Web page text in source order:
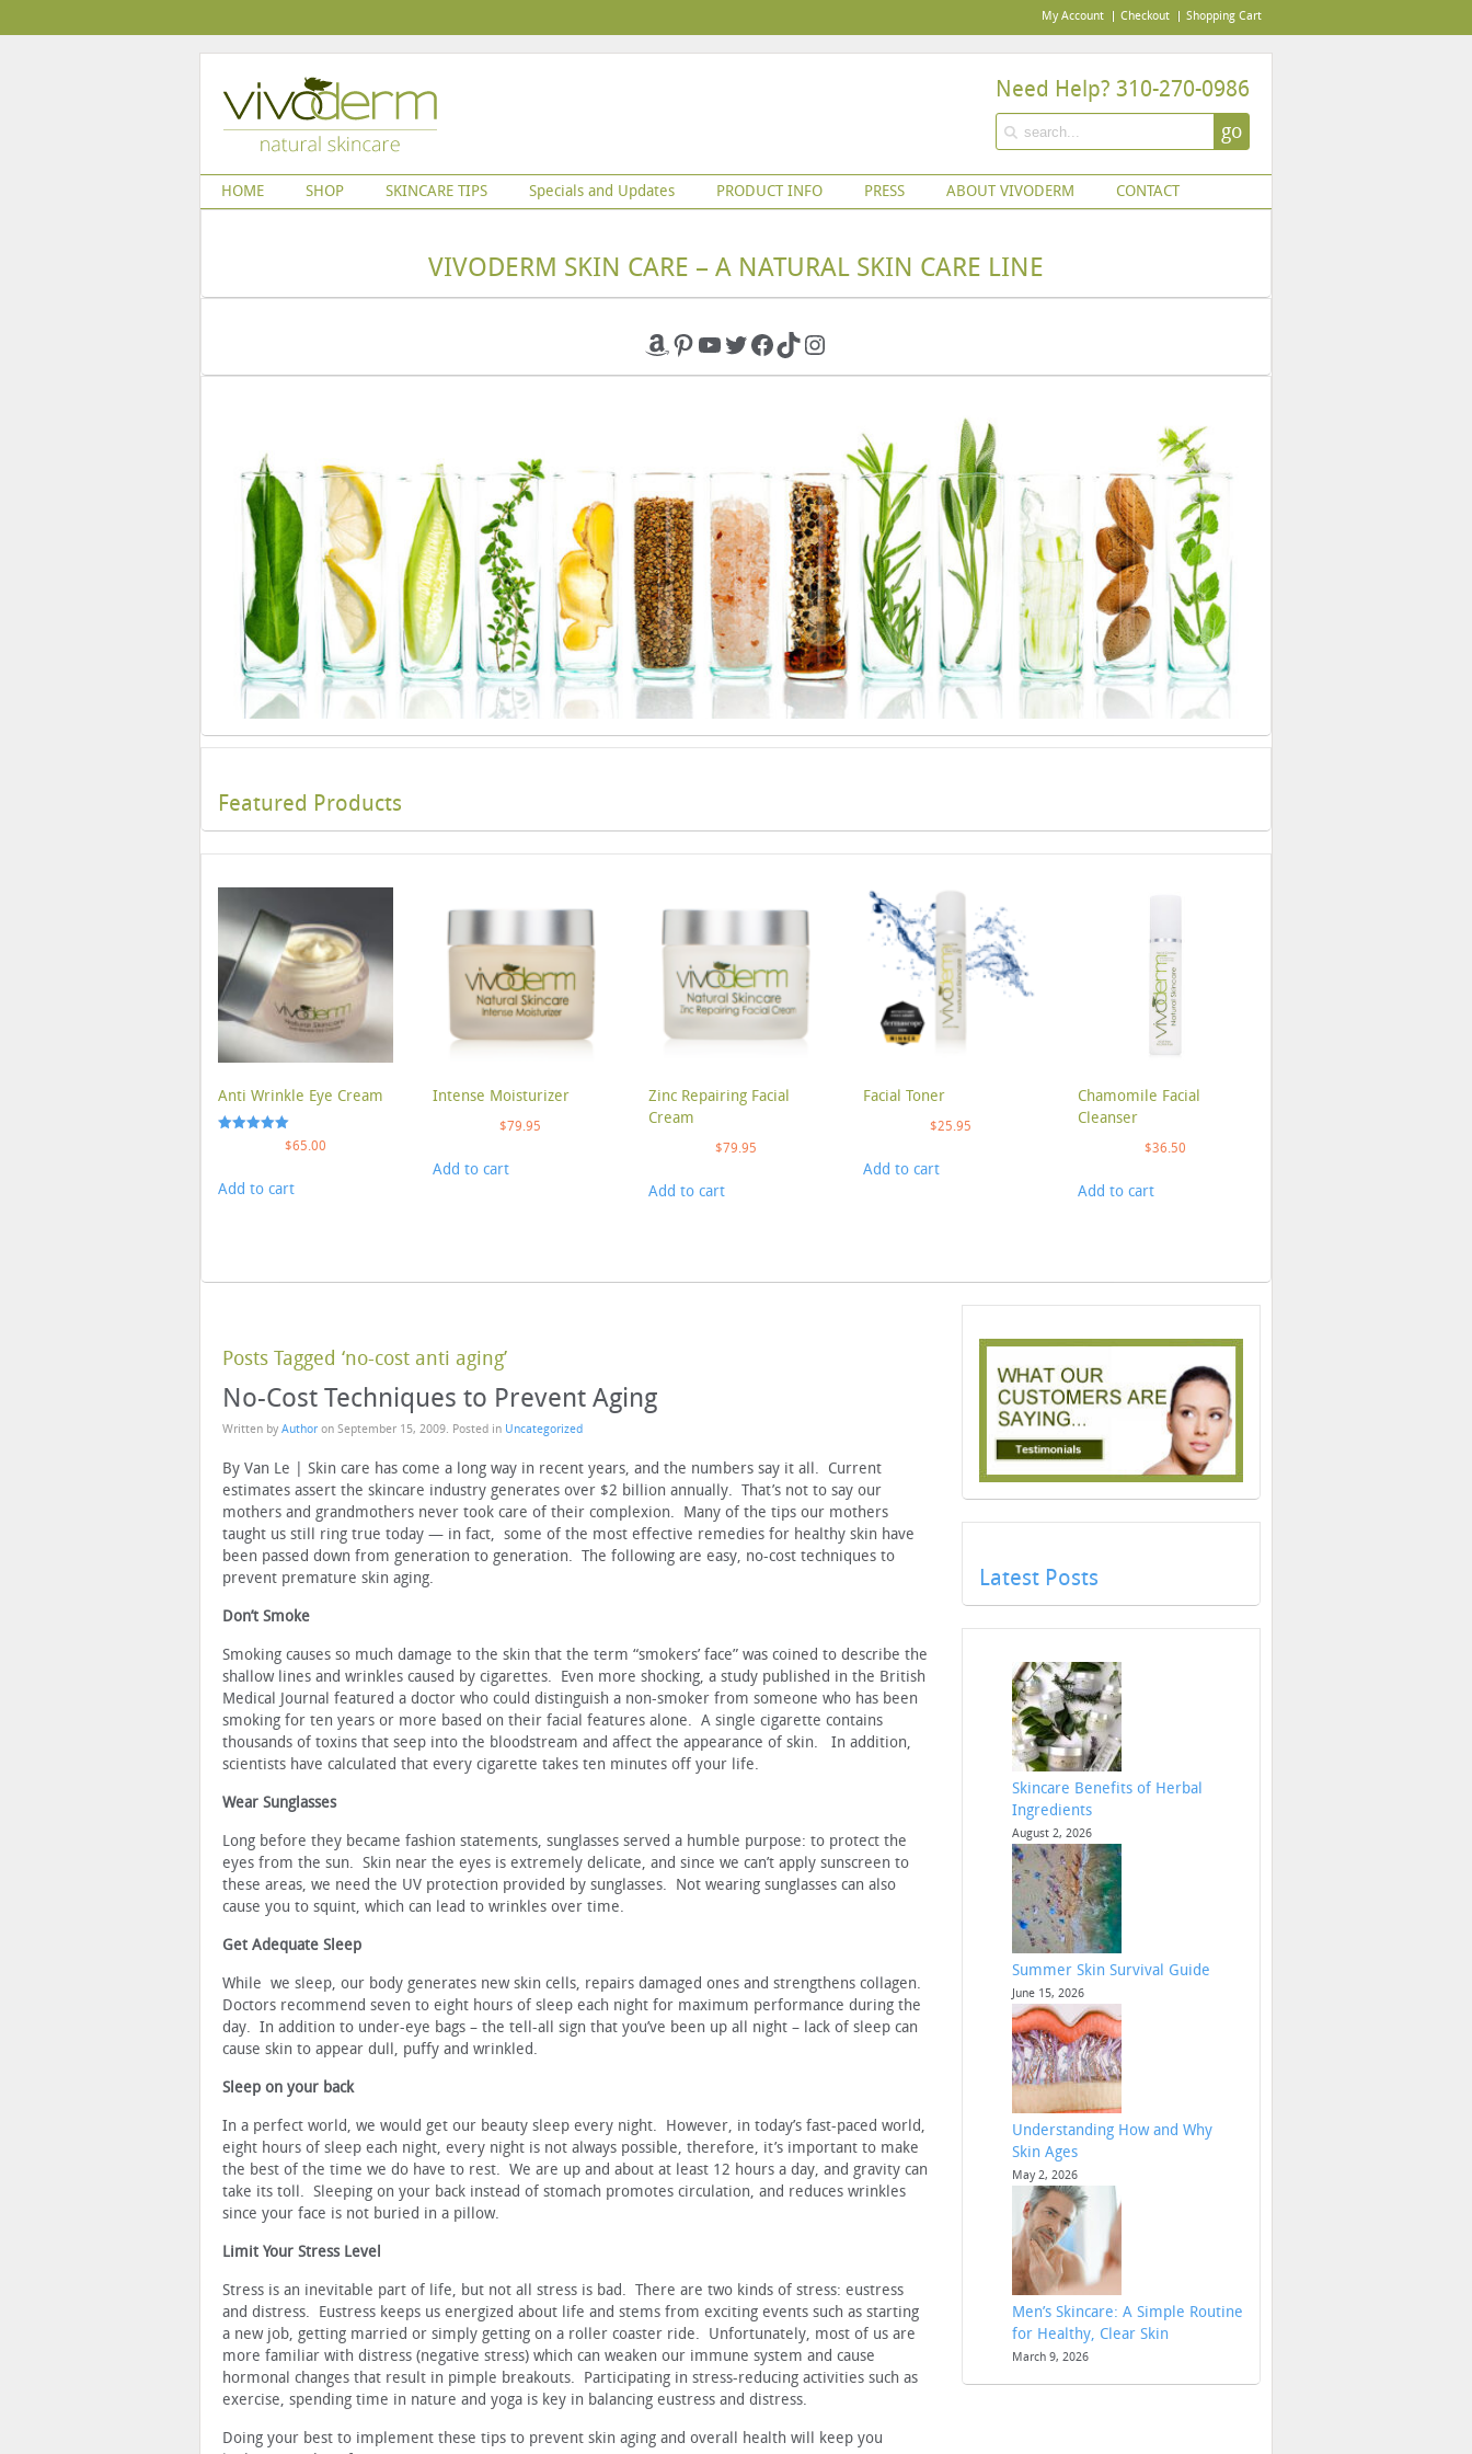
My Account Checkout Shopping Cart
Need Help? 310-270-0986
go
HOME SHOP SKINCARE TIPS Specials and Updates PRODUCT INFO PRESS ABOUT VIVODERM CONTACT
VIVODERM SKIN CARE – A NATURAL SKIN CARE LINE
Amazon
Pinterest
YouTube
Twitter
Facebook
TikTokInstagram
Featured Products
Anti Wrinkle Eye Cream
$65.00
Add to cart
Intense Moisturizer
$79.95
Add to cart
Zinc Repairing Facial
Cream
$79.95
Add to cart
Facial Toner
$25.95
Add to cart
Chamomile Facial
Cleanser
$36.50
Add to cart
Posts Tagged ‘no-cost anti aging’
No-Cost Techniques to Prevent Aging
Written by Author on September 15, 2009. Posted in Uncategorized
By Van Le | Skin care has come a long way in recent years, and the numbers say it all. Current
estimates assert the skincare industry generates over $2 billion annually. That’s not to say our
mothers and grandmothers never took care of their complexion. Many of the tips our mothers
taught us still ring true today — in fact, some of the most effective remedies for healthy skin have
been passed down from generation to generation. The following are easy, no-cost techniques to
prevent premature skin aging.
Don’t Smoke
Smoking causes so much damage to the skin that the term “smokers’ face” was coined to describe the
shallow lines and wrinkles caused by cigarettes. Even more shocking, a study published in the British
Medical Journal featured a doctor who could distinguish a non-smoker from someone who has been
smoking for ten years or more based on their facial features alone. A single cigarette contains
thousands of toxins that seep into the bloodstream and affect the appearance of skin. In addition,
scientists have calculated that every cigarette takes ten minutes off your life.
Wear Sunglasses
Long before they became fashion statements, sunglasses served a humble purpose: to protect the
eyes from the sun. Skin near the eyes is extremely delicate, and since we can’t apply sunscreen to
these areas, we need the UV protection provided by sunglasses. Not wearing sunglasses can also
cause you to squint, which can lead to wrinkles over time.
Get Adequate Sleep
While we sleep, our body generates new skin cells, repairs damaged ones and strengthens collagen.
Doctors recommend seven to eight hours of sleep each night for maximum performance during the
day. In addition to under-eye bags – the tell-all sign that you’ve been up all night – lack of sleep can
cause skin to appear dull, puffy and wrinkled.
Sleep on your back
In a perfect world, we would get our beauty sleep every night. However, in today’s fast-paced world,
eight hours of sleep each night, every night is not always possible, therefore, it’s important to make
the best of the time we do have to rest. We are up and about at least 12 hours a day, and gravity can
take its toll. Sleeping on your back instead of stomach promotes circulation, and reduces wrinkles
since your face is not buried in a pillow.
Limit Your Stress Level
Stress is an inevitable part of life, but not all stress is bad. There are two kinds of stress: eustress
and distress. Eustress keeps us energized about life and stems from exciting events such as starting
a new job, getting married or simply getting on a roller coaster ride. Unfortunately, most of us are
more familiar with distress (negative stress) which can weaken our immune system and cause
hormonal changes that result in pimple breakouts. Participating in stress-reducing activities such as
exercise, spending time in nature and yoga is key in balancing eustress and distress.
Doing your best to implement these tips to prevent skin aging and overall health will keep you
Latest Posts
Skincare Benefits of Herbal
Ingredients
August 2, 2026
Summer Skin Survival Guide
June 15, 2026
Understanding How and Why
Skin Ages
May 2, 2026
Men’s Skincare: A Simple Routine
for Healthy, Clear Skin
March 9, 2026